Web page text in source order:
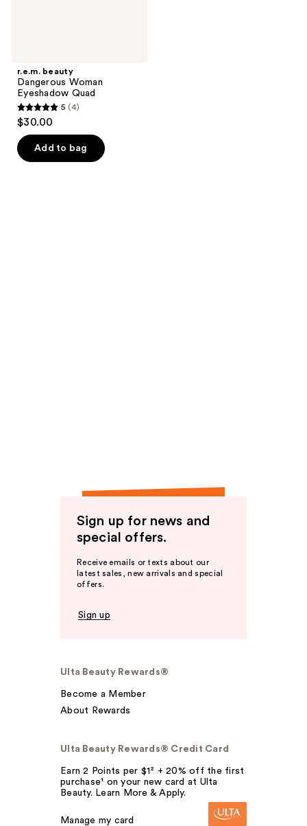
r.e.m. beauty
Dangerous Woman
Eyeshadow Quad
5
of
5 (4)
$30.00
Add to bag
Sign up for news and
special offers.
Receive emails or texts about our
latest sales, new arrivals and special
offers.
Sign up
Ulta Beauty Rewards®
Become a Member
About Rewards
Ulta Beauty Rewards® Credit Card
Earn 2 Points per $1² + 20% off the first
purchase¹ on your new card at Ulta
Beauty. Learn More & Apply.
Manage my card